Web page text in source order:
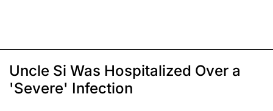
Uncle Si Was Hospitalized Over a
'Severe' Infection